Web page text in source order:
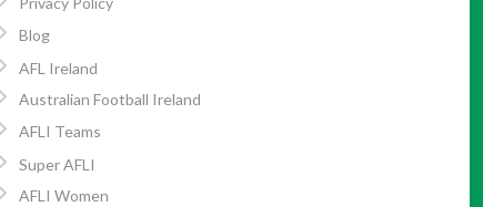
Blog
AFL Ireland
Australian Football Ireland
AFLI Teams
Super AFLI
AFLI Women